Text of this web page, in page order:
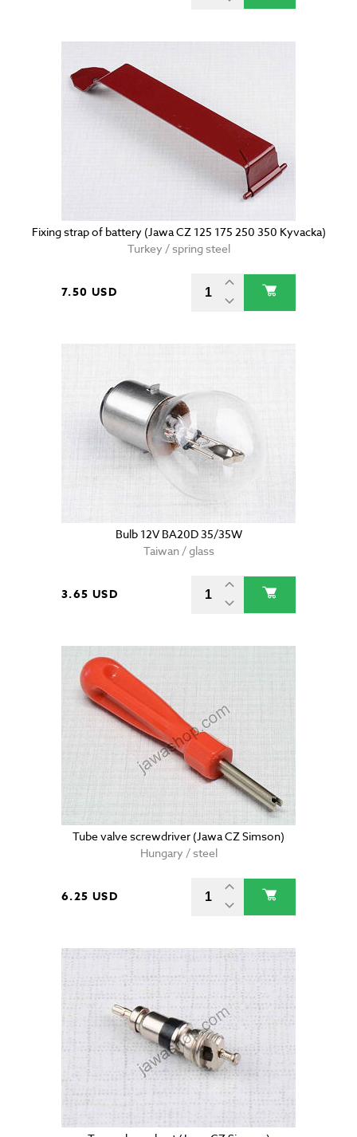
Fixing strap of battery (Jawa CZ 125 175 250 350 Kyvacka)
Turkey / spring steel
7.50 USD
Bulb 12V BA20D 35/35W
Taiwan / glass
3.65 USD
Tube valve screwdriver (Jawa CZ Simson)
Hungary / steel
6.25 USD